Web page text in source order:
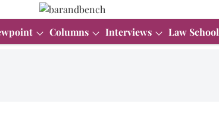
Columns Interviews Law School